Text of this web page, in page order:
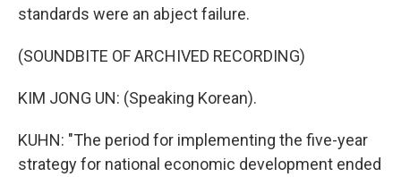
standards were an abject failure.
(SOUNDBITE OF ARCHIVED RECORDING)
KIM JONG UN: (Speaking Korean).
KUHN: "The period for implementing the five-year
strategy for national economic development ended